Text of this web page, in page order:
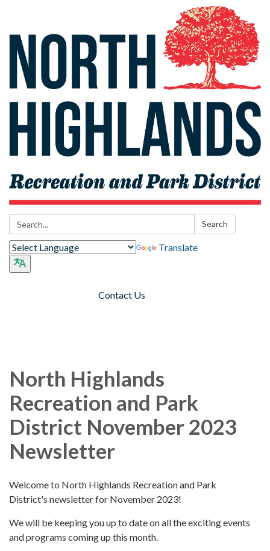
Search: Search
Translate
Contact Us
North Highlands
Recreation and Park
District November 2023
Newsletter
Welcome to North Highlands Recreation and Park
District's newsletter for November 2023!
We will be keeping you up to date on all the exciting events
and programs coming up this month.